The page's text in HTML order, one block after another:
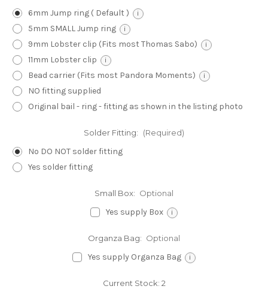
6mm Jump ring ( Default ) i
5mm SMALL Jump ring i
9mm Lobster clip (Fits most Thomas Sabo) i
11mm Lobster clip i
Bead carrier (Fits most Pandora Moments) i
NO fitting supplied
Original bail - ring - fitting as shown in the listing photo
Solder Fitting: (Required)
No DO NOT solder fitting
Yes solder fitting
Small Box: Optional
Yes supply Box i
Organza Bag: Optional
Yes supply Organza Bag i
Current Stock: 2